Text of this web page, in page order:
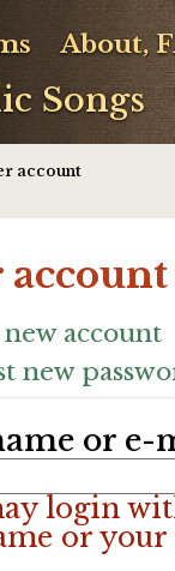
Songs
About,
account
account
account
new
or e-
login
or